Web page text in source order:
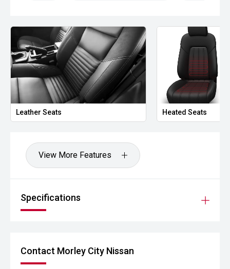
Leather Seats Heated Seats
View More Features
Specifications
Contact Morley City Nissan